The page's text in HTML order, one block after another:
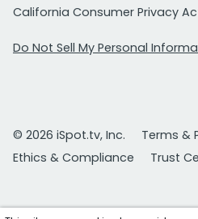
California Consumer Privacy
Do Not Sell My Personal
© 2026 iSpot.tv, Inc.
Terms &
Ethics & Compliance
Trust